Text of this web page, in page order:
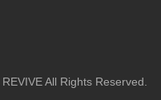
All Rights Reserved.